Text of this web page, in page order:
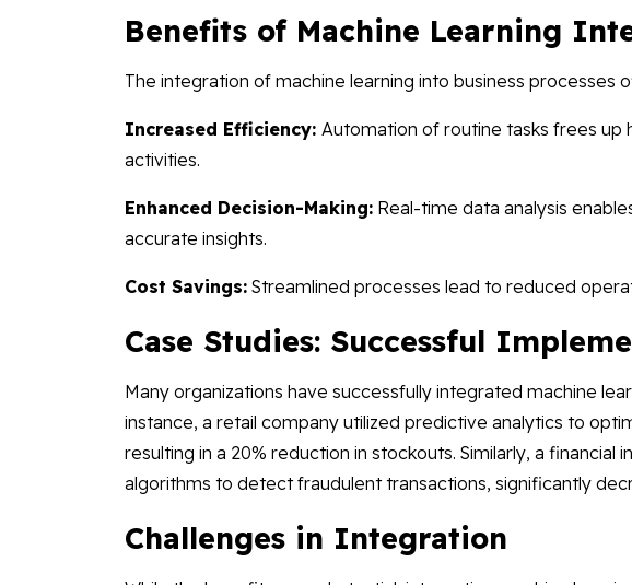
Benefits of Machine Learning
The integration of machine learning into business processes
Increased Efficiency: Automation of routine tasks frees
activities.
Enhanced Decision-Making: Real-time data analysis
accurate insights.
Cost Savings: Streamlined processes lead to reduced
Case Studies: Successful
Many organizations have successfully integrated machine
instance, a retail company utilized predictive analytics to
resulting in a 20% reduction in stockouts. Similarly, a financial
algorithms to detect fraudulent transactions, significantly
Challenges in Integration